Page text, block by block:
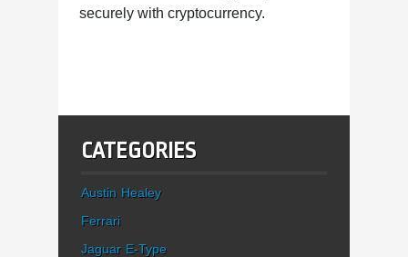
securely with cryptocurrency.
CATEGORIES
Austin Healey
Ferrari
Jaguar E-Type